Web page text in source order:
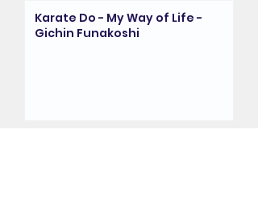
Karate Do - My Way of Life -
Gichin Funakoshi